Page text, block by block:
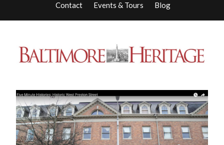
Contact Events & Tours Blog